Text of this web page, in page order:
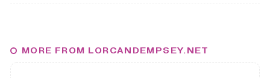
MORE FROM LORCANDEMPSEY.NET